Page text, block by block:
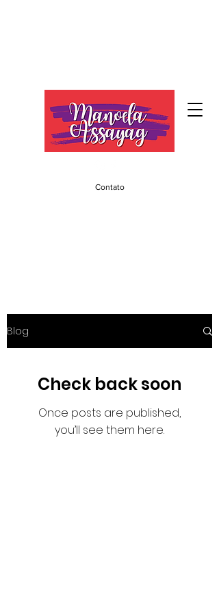
Contato
Blog
Check back soon
Once posts are published,
you’ll see them here.